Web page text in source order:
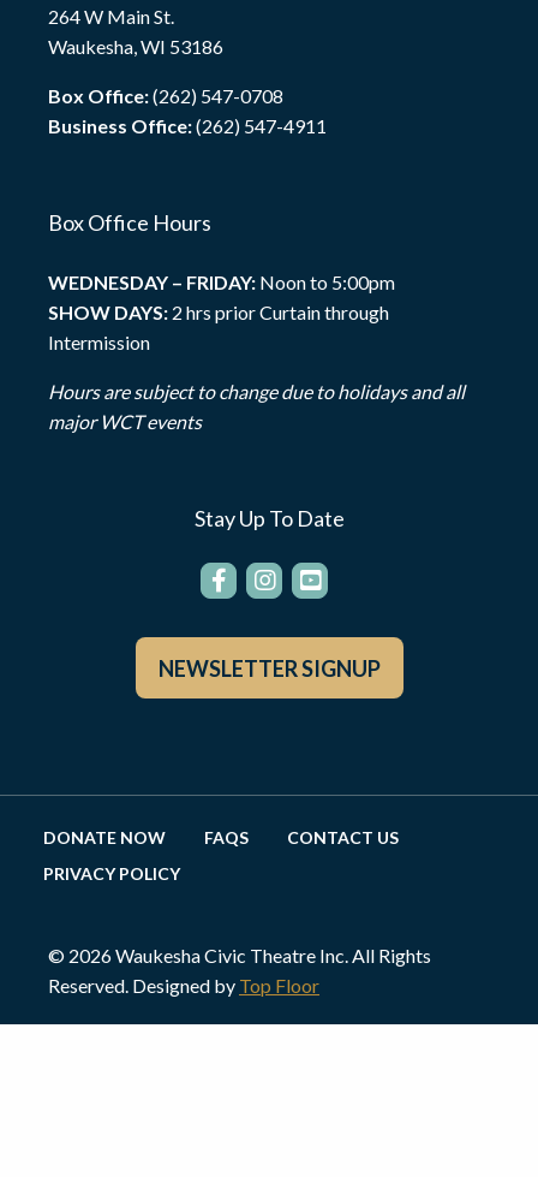
264 W Main St.
Waukesha, WI 53186
Box Office:(262) 547-0708
Business Office:(262) 547-4911
Box Office Hours
WEDNESDAY – FRIDAY: Noon to 5:00pm
SHOW DAYS: 2 hrs prior Curtain through
Intermission
Hours are subject to change due to holidays and all
major WCT events
Stay Up To Date
NEWSLETTER SIGNUP
DONATE NOW FAQS
CONTACT US
PRIVACY POLICY
© 2026 Waukesha Civic Theatre Inc. All Rights
Reserved. Designed by Top Floor